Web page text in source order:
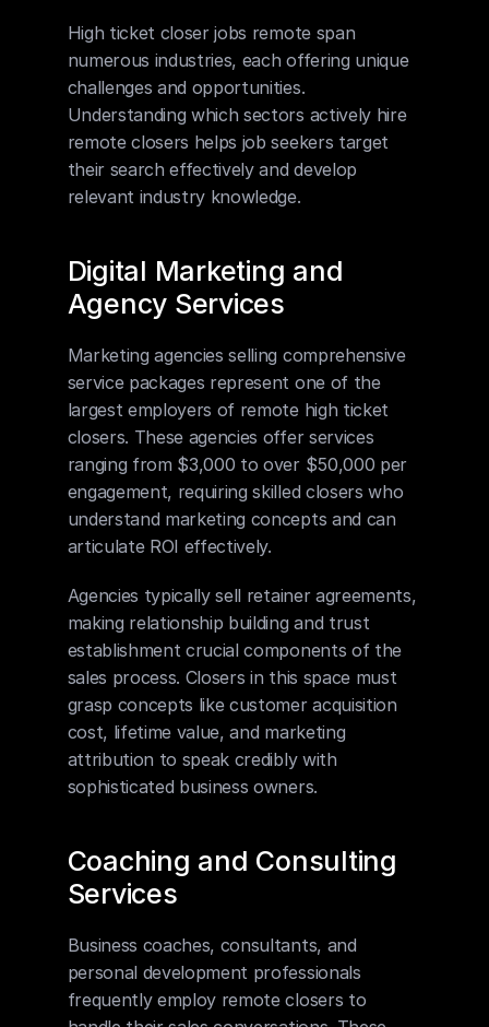
High ticket closer jobs remote span
numerous industries, each offering unique
challenges and opportunities.
Understanding which sectors actively hire
remote closers helps job seekers target
their search effectively and develop
relevant industry knowledge.
Digital Marketing and
Agency Services
Marketing agencies selling comprehensive
service packages represent one of the
largest employers of remote high ticket
closers. These agencies offer services
ranging from $3,000 to over $50,000 per
engagement, requiring skilled closers who
understand marketing concepts and can
articulate ROI effectively.
Agencies typically sell retainer agreements,
making relationship building and trust
establishment crucial components of the
sales process. Closers in this space must
grasp concepts like customer acquisition
cost, lifetime value, and marketing
attribution to speak credibly with
sophisticated business owners.
Coaching and Consulting
Services
Business coaches, consultants, and
personal development professionals
frequently employ remote closers to